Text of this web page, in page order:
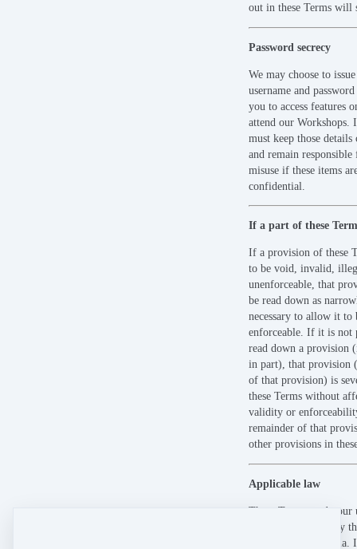
out in these Terms will
Password secrecy
We may choose to
username and
you to access features
attend our Workshops.
must keep those
and remain
misuse if these items
confidential.
If a part of these
If a provision of these
to be void, invalid,
unenforceable, that
be read down as
necessary to allow it to
enforceable. If it is not
read down a provision
in part), that provision
of that provision) is
these Terms without
validity or
remainder of that
other provisions in
Applicable law
These Terms, and your
Site, are governed by
Queensland, Australia.